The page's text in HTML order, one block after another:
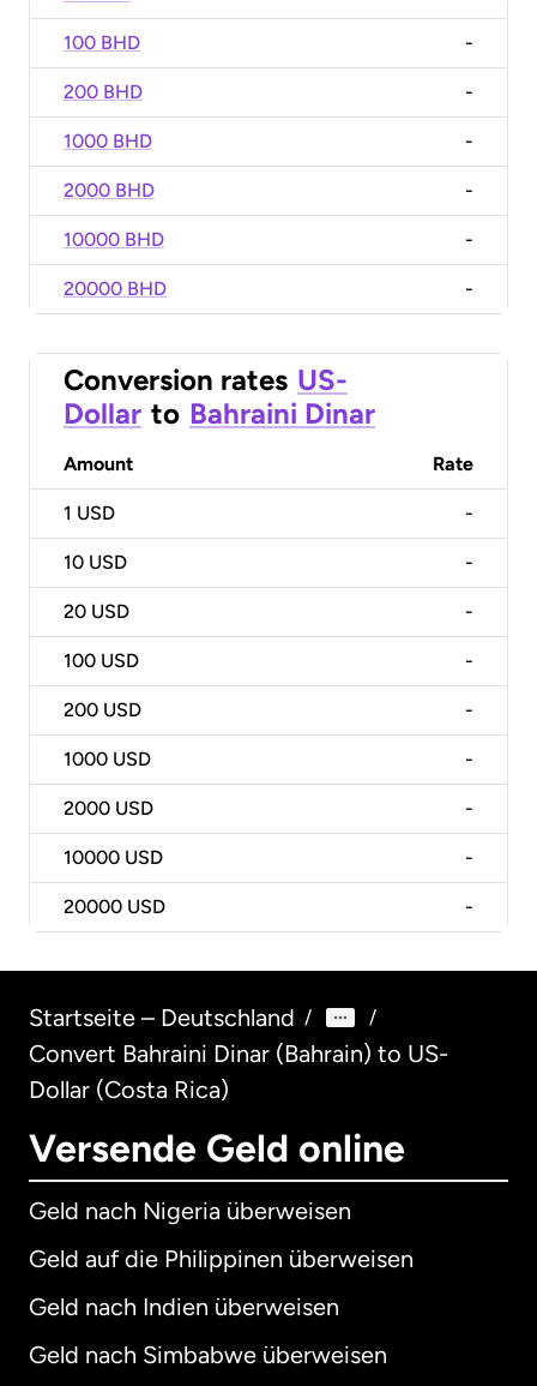
100 BHD -
200 BHD -
1000 BHD -
2000 BHD -
10000 BHD -
20000 BHD -
Conversion rates US-
Dollar to Bahraini Dinar
Amount Rate
1 USD -
10 USD -
20 USD -
100 USD -
200 USD -
1000 USD -
2000 USD -
10000 USD -
20000 USD -
Startseite – Deutschland / /
Convert Bahraini Dinar (Bahrain) to US-
Dollar (Costa Rica)
Versende Geld online
Geld nach Nigeria überweisen
Geld auf die Philippinen überweisen
Geld nach Indien überweisen
Geld nach Simbabwe überweisen